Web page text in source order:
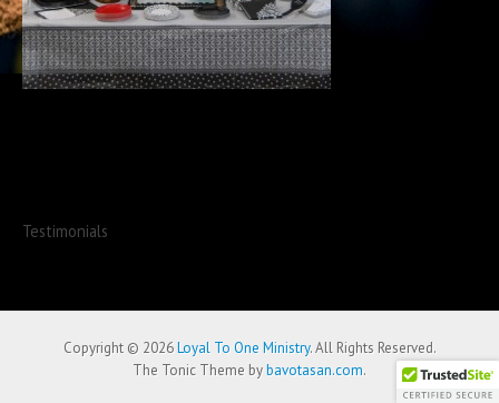
Testimonials
Copyright © 2026Loyal To One Ministry. All Rights Reserved.
The Tonic Theme bybavotasan.com.